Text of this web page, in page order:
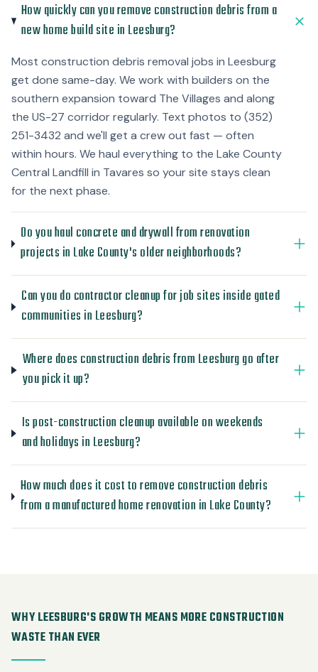
How quickly can you remove construction debris from a
new home build site in Leesburg?
Most construction debris removal jobs in Leesburg
get done same-day. We work with builders on the
southern expansion toward The Villages and along
the US-27 corridor regularly. Text photos to (352)
251-3432 and we'll get a crew out fast — often
within hours. We haul everything to the Lake County
Central Landfill in Tavares so your site stays clean
for the next phase.
Do you haul concrete and drywall from renovation
projects in Lake County's older neighborhoods?
Can you do contractor cleanup for job sites inside gated
communities in Leesburg?
Where does construction debris from Leesburg go after
you pick it up?
Is post-construction cleanup available on weekends
and holidays in Leesburg?
How much does it cost to remove construction debris
from a manufactured home renovation in Lake County?
WHY LEESBURG'S GROWTH MEANS MORE CONSTRUCTION
WASTE THAN EVER